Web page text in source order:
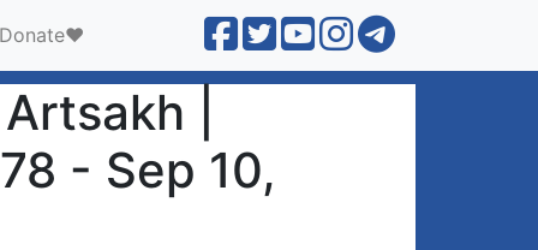
Donate❤️
|
- Sep 10,